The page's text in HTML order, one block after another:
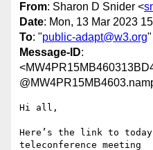
From: Sharon D Snider <
Date: Mon, 13 Mar 2023
To: "public-adapt@w3.org
Message-ID:
Hi all,
Here’s the link to
teleconference meeting